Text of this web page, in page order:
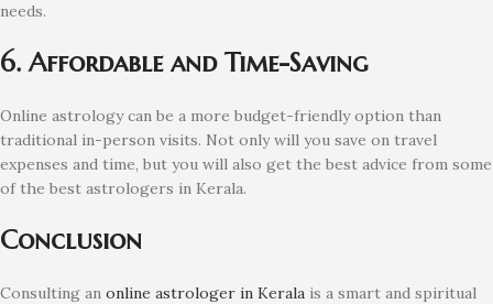
needs.
6. Affordable and Time-Saving
Online astrology can be a more budget-friendly option than
traditional in-person visits. Not only will you save on travel
expenses and time, but you will also get the best advice from some
of the best astrologers in Kerala.
Conclusion
Consulting an online astrologer in Kerala is a smart and spiritual